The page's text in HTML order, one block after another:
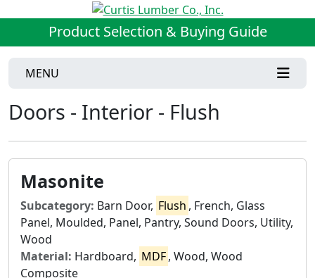
Product Selection & Buying Guide
MENU
Doors - Interior - Flush
Masonite
Subcategory: Barn Door, Flush , French, Glass
Panel, Moulded, Panel, Pantry, Sound Doors, Utility,
Wood
Material: Hardboard, MDF, Wood, Wood
Composite